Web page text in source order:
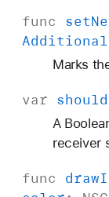
func set
Additional
Marks
var should
A
receiver
func draw